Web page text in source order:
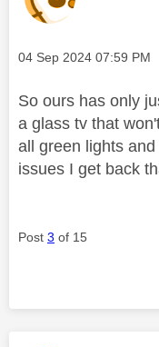
Message posted on
‎04 Sep 2024 07:59 PM
So ours has only
a glass tv that
all green lights
issues I get back
Post 3 of 15